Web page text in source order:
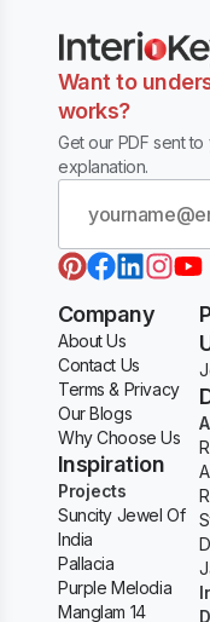
Want to
works?
Get our PDF sent
explanation.
Company
About Us
Contact Us
Terms & Privacy
Our Blogs
Why Choose Us
Inspiration
Projects
Suncity Jewel Of
India
Pallacia
Purple Melodia
Manglam 14